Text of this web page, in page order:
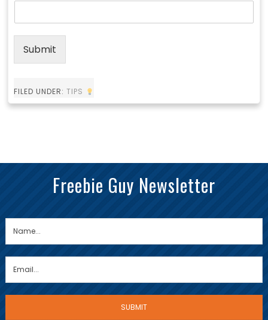
Submit
FILED UNDER: TIPS
Freebie Guy Newsletter